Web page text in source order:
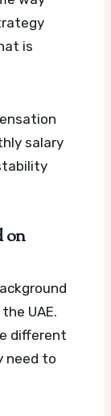
is
salary
on
UAE.
different
need to